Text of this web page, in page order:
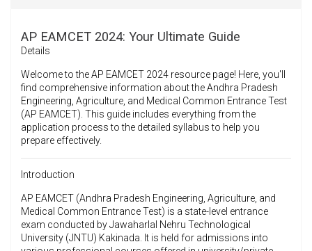
AP EAMCET 2024: Your Ultimate Guide
Details
Welcome to the AP EAMCET 2024 resource page! Here, you'll
find comprehensive information about the Andhra Pradesh
Engineering, Agriculture, and Medical Common Entrance Test
(AP EAMCET). This guide includes everything from the
application process to the detailed syllabus to help you
prepare effectively.
Introduction
AP EAMCET (Andhra Pradesh Engineering, Agriculture, and
Medical Common Entrance Test) is a state-level entrance
exam conducted by Jawaharlal Nehru Technological
University (JNTU) Kakinada. It is held for admissions into